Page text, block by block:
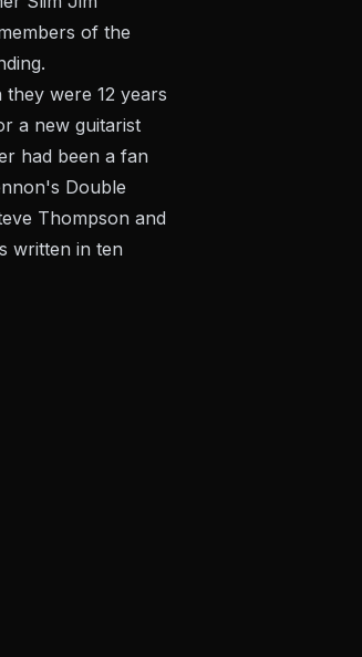
of the
were 12 years
a new guitarist
had been a fan
Double
Thompson and
written in ten